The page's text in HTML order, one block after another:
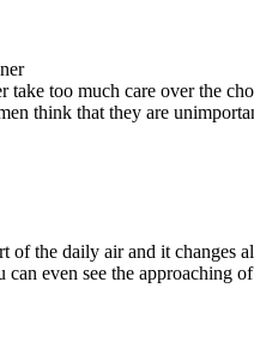
take too much care over the
think that they are
of the daily air and it changes
can even see the approaching